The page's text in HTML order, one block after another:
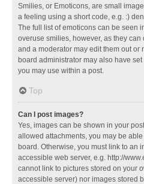
Smilies, or Emoticons, are small
a feeling using a short code, e.g. :)
The full list of emoticons can be seen
overuse smilies, however, as they
and a moderator may edit them out or
board administrator may also have
you may use within a post.
Top
Can I post images?
Yes, images can be shown in your
allowed attachments, you may be
board. Otherwise, you must link to an
accessible web server, e.g. http://
cannot link to pictures stored on your
accessible server) nor images stored